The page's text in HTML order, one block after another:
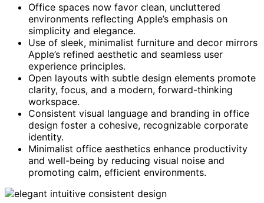
Office spaces now favor clean, uncluttered
environments reflecting Apple’s emphasis on
simplicity and elegance.
Use of sleek, minimalist furniture and decor mirrors
Apple’s refined aesthetic and seamless user
experience principles.
Open layouts with subtle design elements promote
clarity, focus, and a modern, forward-thinking
workspace.
Consistent visual language and branding in office
design foster a cohesive, recognizable corporate
identity.
Minimalist office aesthetics enhance productivity
and well-being by reducing visual noise and
promoting calm, efficient environments.